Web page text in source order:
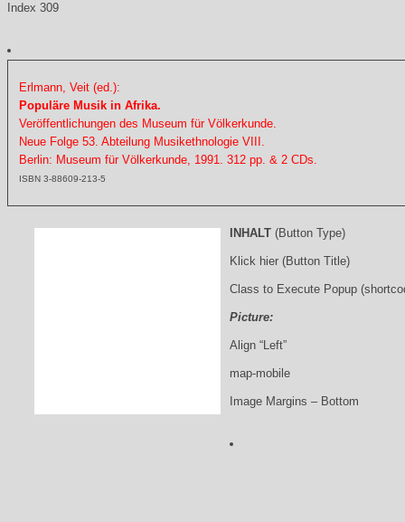
Index 309
Erlmann, Veit (ed.):
Populäre Musik in Afrika.
Veröffentlichungen des Museum für Völkerkunde.
Neue Folge 53. Abteilung Musikethnologie VIII.
Berlin: Museum für Völkerkunde, 1991. 312 pp. & 2 CDs.
ISBN 3-88609-213-5
INHALT (Button Type)
Klick hier (Button Title)
Class to Execute Popup
Picture:
Align “Left”
map-mobile
Image Margins – Bottom